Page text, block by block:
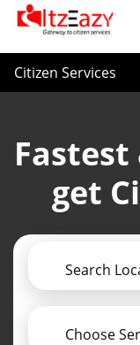
Citizen Services
Fastest
get
Search
Choose